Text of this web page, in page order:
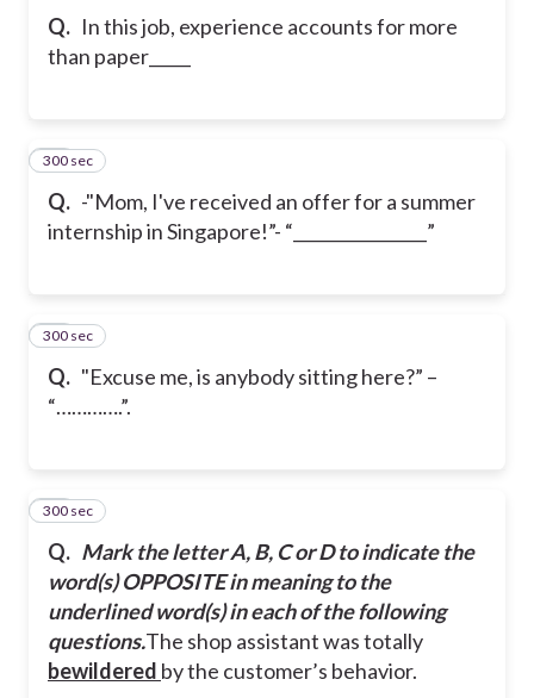
Q. In this job, experience accounts for more
than paper_____
Q. -"Mom, I've received an offer for a summer
internship in Singapore!”- “________________”
22
300 sec
Q. "Excuse me, is anybody sitting here?” –
“………….”.
23
300 sec
Q. Mark the letter A, B, C or D to indicate the
word(s) OPPOSITE in meaning to the
underlined word(s) in each of the following
questions.The shop assistant was totally
bewildered by the customer’s behavior.
24
300 sec